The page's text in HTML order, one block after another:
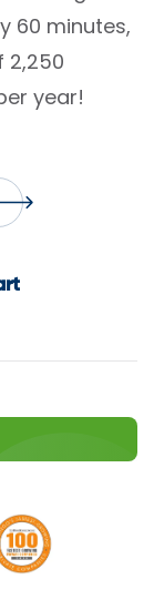
60 minutes,
2,250
year!